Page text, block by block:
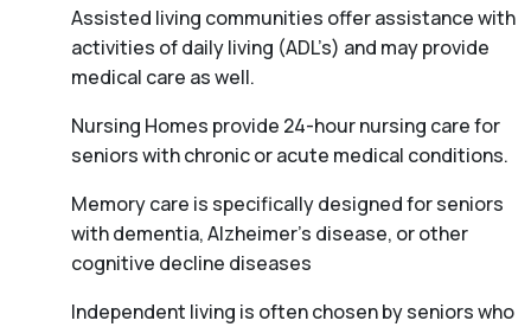
Assisted living communities offer assistance with
activities of daily living (ADL’s) and may provide
medical care as well.
Nursing Homes provide 24-hour nursing care for
seniors with chronic or acute medical conditions.
Memory care is specifically designed for seniors
with dementia, Alzheimer’s disease, or other
cognitive decline diseases
Independent living is often chosen by seniors who